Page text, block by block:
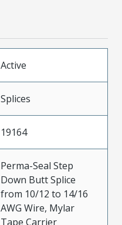
Active
Splices
19164
Perma-Seal Step
Down Butt Splice
from 10/12 to 14/16
AWG Wire, Mylar
Tape Carrier